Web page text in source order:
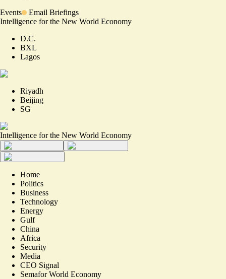
Events
Email Briefings
Intelligence for the New World Economy
D.C.
BXL
Lagos
Riyadh
Beijing
SG
Intelligence for the New World Economy
Home
Politics
Business
Technology
Energy
Gulf
China
Africa
Security
Media
CEO Signal
Semafor World Economy